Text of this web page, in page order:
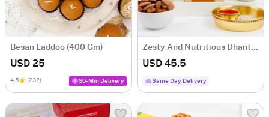
Besan Laddoo (400 Gm)
USD 25
4.5 (232) 90-Min Delivery
Zesty And Nutritious Dhanteras Hamper
USD 45.5
Same Day Delivery